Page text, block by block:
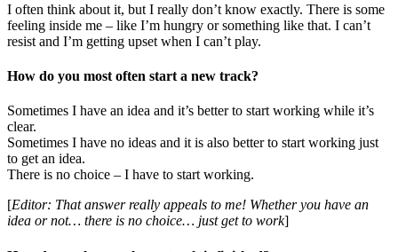
I often think about it, but I really don’t know exactly. There is some
feeling inside me – like I’m hungry or something like that. I can’t
resist and I’m getting upset when I can’t play.
How do you most often start a new track?
Sometimes I have an idea and it’s better to start working while it’s
clear.
Sometimes I have no ideas and it is also better to start working just
to get an idea.
There is no choice – I have to start working.
[Editor: That answer really appeals to me! Whether you have an
idea or not… there is no choice… just get to work]